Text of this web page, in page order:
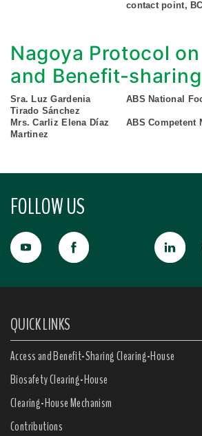
contact point,
Nagoya Protocol
and Benefit-sharing
Sra. Luz Gardenia
Tirado Sánchez
ABS National
Mrs. Carliz Elena Díaz
Martinez
ABS Competent
FOLLOW US
QUICK LINKS
Access and Benefit-Sharing Clearing-House
Biosafety Clearing-House
Clearing-House Mechanism
Contributions